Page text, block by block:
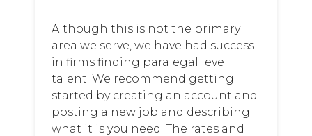
Although this is not the primary
area we serve, we have had success
in firms finding paralegal level
talent. We recommend getting
started by creating an account and
posting a new job and describing
what it is you need. The rates and